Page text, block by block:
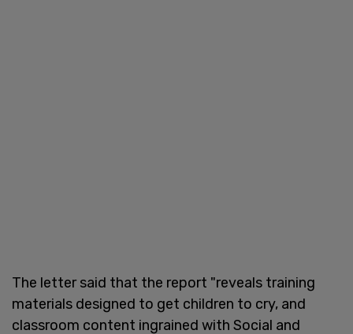
The letter said that the report "reveals training
materials designed to get children to cry, and
classroom content ingrained with Social and